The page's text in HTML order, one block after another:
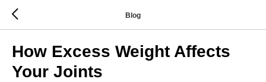
Blog
How Excess Weight Affects
Your Joints